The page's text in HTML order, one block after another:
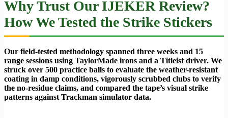
Why Trust Our IJEKER Review?
How We Tested the Strike Stickers
Our field-tested methodology spanned three weeks and 15
range sessions using TaylorMade irons and a Titleist driver. We
struck over 500 practice balls to evaluate the weather-resistant
coating in damp conditions, vigorously scrubbed clubs to verify
the no-residue claims, and compared the tape’s visual strike
patterns against Trackman simulator data.